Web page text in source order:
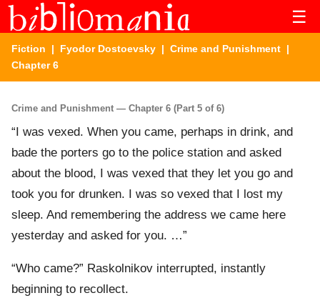
☰
Fiction | Fyodor Dostoevsky | Crime and Punishment |
Chapter 6
Crime and Punishment — Chapter 6 (Part 5 of 6)
“I was vexed. When you came, perhaps in drink, and
bade the porters go to the police station and asked
about the blood, I was vexed that they let you go and
took you for drunken. I was so vexed that I lost my
sleep. And remembering the address we came here
yesterday and asked for you. …”
“Who came?” Raskolnikov interrupted, instantly
beginning to recollect.